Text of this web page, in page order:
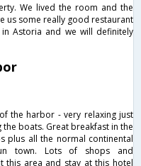
We lived the room and the
us some really good restaurant
Astoria and we will definitely
the harbor - very relaxing just
boats. Great breakfast in the
plus all the normal continental
town. Lots of shops and
this area and stay at this hotel